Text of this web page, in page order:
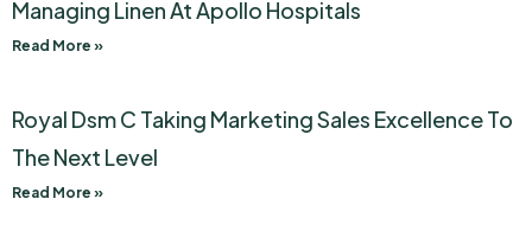
Managing Linen At Apollo Hospitals
Read More »
Royal Dsm C Taking Marketing Sales Excellence To
The Next Level
Read More »